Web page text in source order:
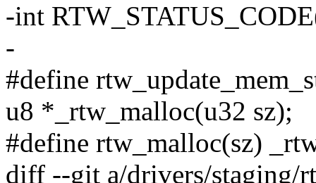
-int
-
#define
u8 *_rtw_malloc(u32 sz);
#define rtw_malloc(sz)
diff --git a/drivers/staging/